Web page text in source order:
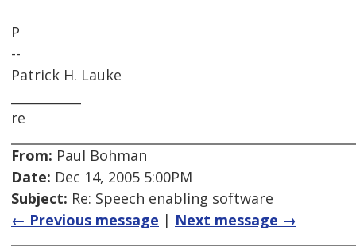
P
--
Patrick H. Lauke
re
From: Paul Bohman
Date: Dec 14, 2005 5:00PM
Subject: Re: Speech enabling software
← Previous message | Next message →